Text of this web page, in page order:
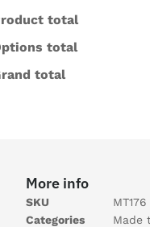
total
total
total
More info
SKU
MT176
Categories
Made